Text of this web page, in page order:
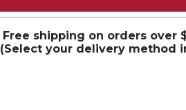
Free shipping on orders over
(Select your delivery method